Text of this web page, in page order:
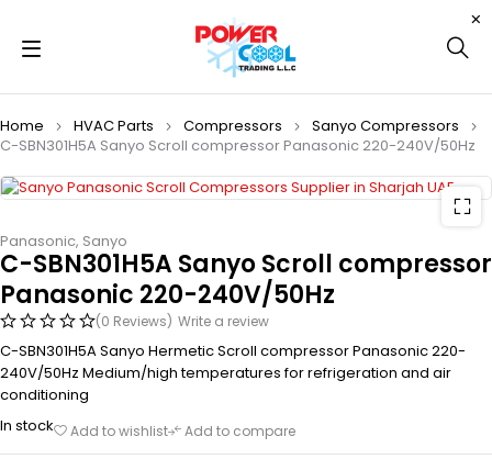
Home HVAC Parts Compressors
Sanyo Compressors
C-SBN301H5A Sanyo Scroll compressor Panasonic 220-240V/50Hz
Panasonic, Sanyo
C-SBN301H5A Sanyo Scroll compressor
Panasonic 220-240V/50Hz
(0 Reviews) Write a review
C-SBN301H5A Sanyo Hermetic Scroll compressor Panasonic 220-
240V/50Hz Medium/high temperatures for refrigeration and air
conditioning
In stock
Add to wishlist Add to compare